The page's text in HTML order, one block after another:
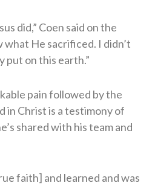
did,” Coen said on the
what He sacrificed. I didn’t
put on this earth.”
pain followed by the
in Christ is a testimony of
shared with his team and
faith] and learned and was